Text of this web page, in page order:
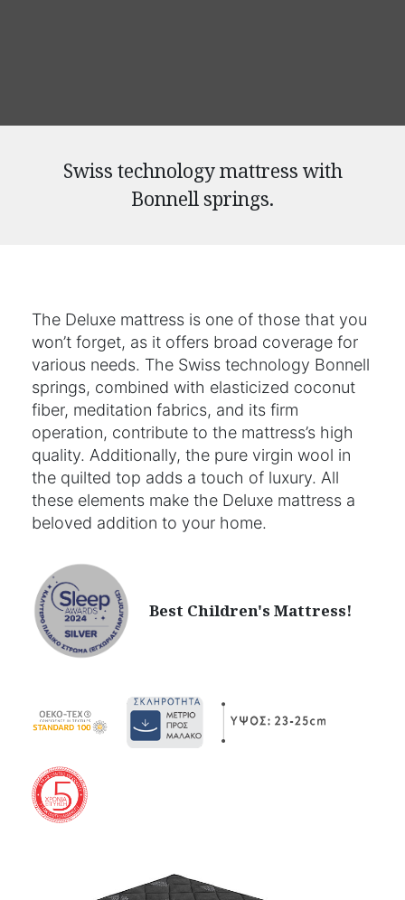
Swiss technology mattress with
Bonnell springs.
The Deluxe mattress is one of those that you
won’t forget, as it offers broad coverage for
various needs. The Swiss technology Bonnell
springs, combined with elasticized coconut
fiber, meditation fabrics, and its firm
operation, contribute to the mattress’s high
quality. Additionally, the pure virgin wool in
the quilted top adds a touch of luxury. All
these elements make the Deluxe mattress a
beloved addition to your home.
Best Children's Mattress!